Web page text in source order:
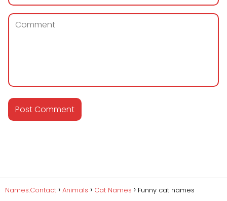
Names.Contact Animals Cat Names Funny cat names